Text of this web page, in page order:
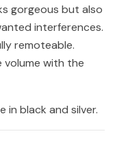
gorgeous but also
interferences.
remoteable.
with the
in black and silver.